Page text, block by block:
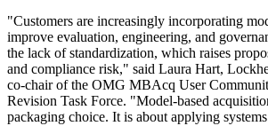
"Customers are increasingly incorporating
improve evaluation, engineering, and
the lack of standardization, which raises
and compliance risk," said Laura Hart,
co-chair of the OMG MBAcq User
Revision Task Force. "Model-based
packaging choice. It is about applying